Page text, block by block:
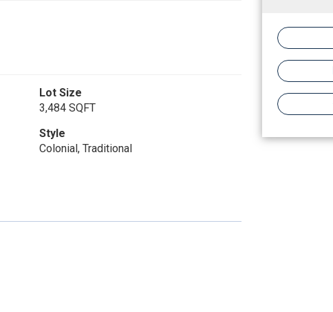
Lot Size
3,484 SQFT
Style
Colonial, Traditional